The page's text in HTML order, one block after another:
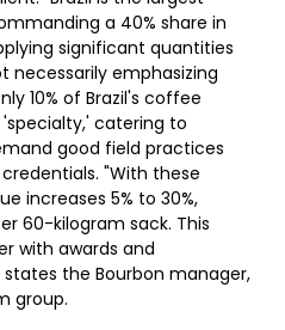
a 40% share in
significant quantities
emphasizing
10% of Brazil's coffee
catering to
good field practices
"With these
increases 5% to 30%,
60-kilogram sack. This
with awards and
the Bourbon manager,
group.